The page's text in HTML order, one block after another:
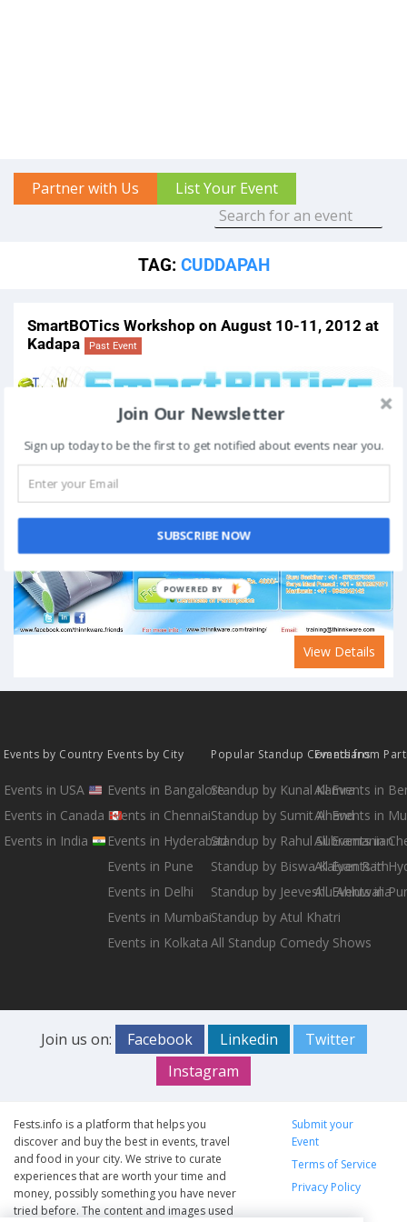
Partner with Us List Your Event
TAG: CUDDAPAH
SmartBOTics Workshop on August 10-11, 2012 at
Kadapa
Past Event
View Details
Events by Country
Events in USA
Events in Canada
Events in India
Events by City
Events in Bangalore
Events in Chennai
Events in Hyderabad
Events in Pune
Events in Delhi
Events in Mumbai
Events in Kolkata
Popular Standup Comedians
Standup by Kunal Kamra
Standup by Sumit Anand
Standup by Rahul Subramanian
Standup by Biswa Kalyan Rath
Standup by Jeeveshu Ahluwalia
Standup by Atul Khatri
All Standup Comedy Shows
Events from
All Events in
All Events in
All Events in
All Events in
All Events in
Join us on: Facebook Linkedin
Twitter
Instagram
Fests.info is a platform that helps you
discover and buy the best in events, travel
and food in your city. We strive to curate
experiences that are worth your time and
money, possibly something you have never
tried before. The content and images used
Submit your
Event
Terms of Service
Privacy Policy
Join Our Newsletter
Sign up today to be the first to get notified about events near you.
SUBSCRIBE NOW
POWERED BY